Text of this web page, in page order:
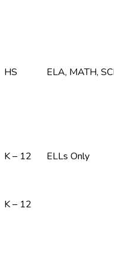
HS ELA, MATH,
K – 12 ELLs Only
K – 12